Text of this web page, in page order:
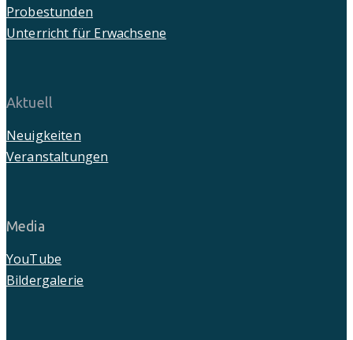
Probestunden
Unterricht für Erwachsene
Aktuell
Neuigkeiten
Veranstaltungen
Media
YouTube
Bildergalerie